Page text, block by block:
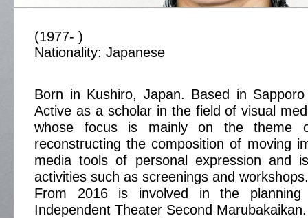
(1977- )
Nationality: Japanese
Born in Kushiro, Japan. Based in
Active as a scholar in the field of visual
whose focus is mainly on the theme
reconstructing the composition of moving
media tools of personal expression and
activities such as screenings and workshops.
From 2016 is involved in the
Independent Theater Second Marubakaikan.